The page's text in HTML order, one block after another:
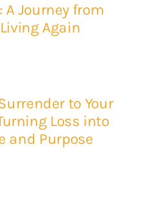
A Journey from
Again
to Your
Loss into
and Purpose